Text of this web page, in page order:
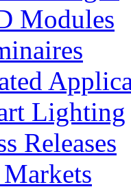
Modules
Lighting
Releases